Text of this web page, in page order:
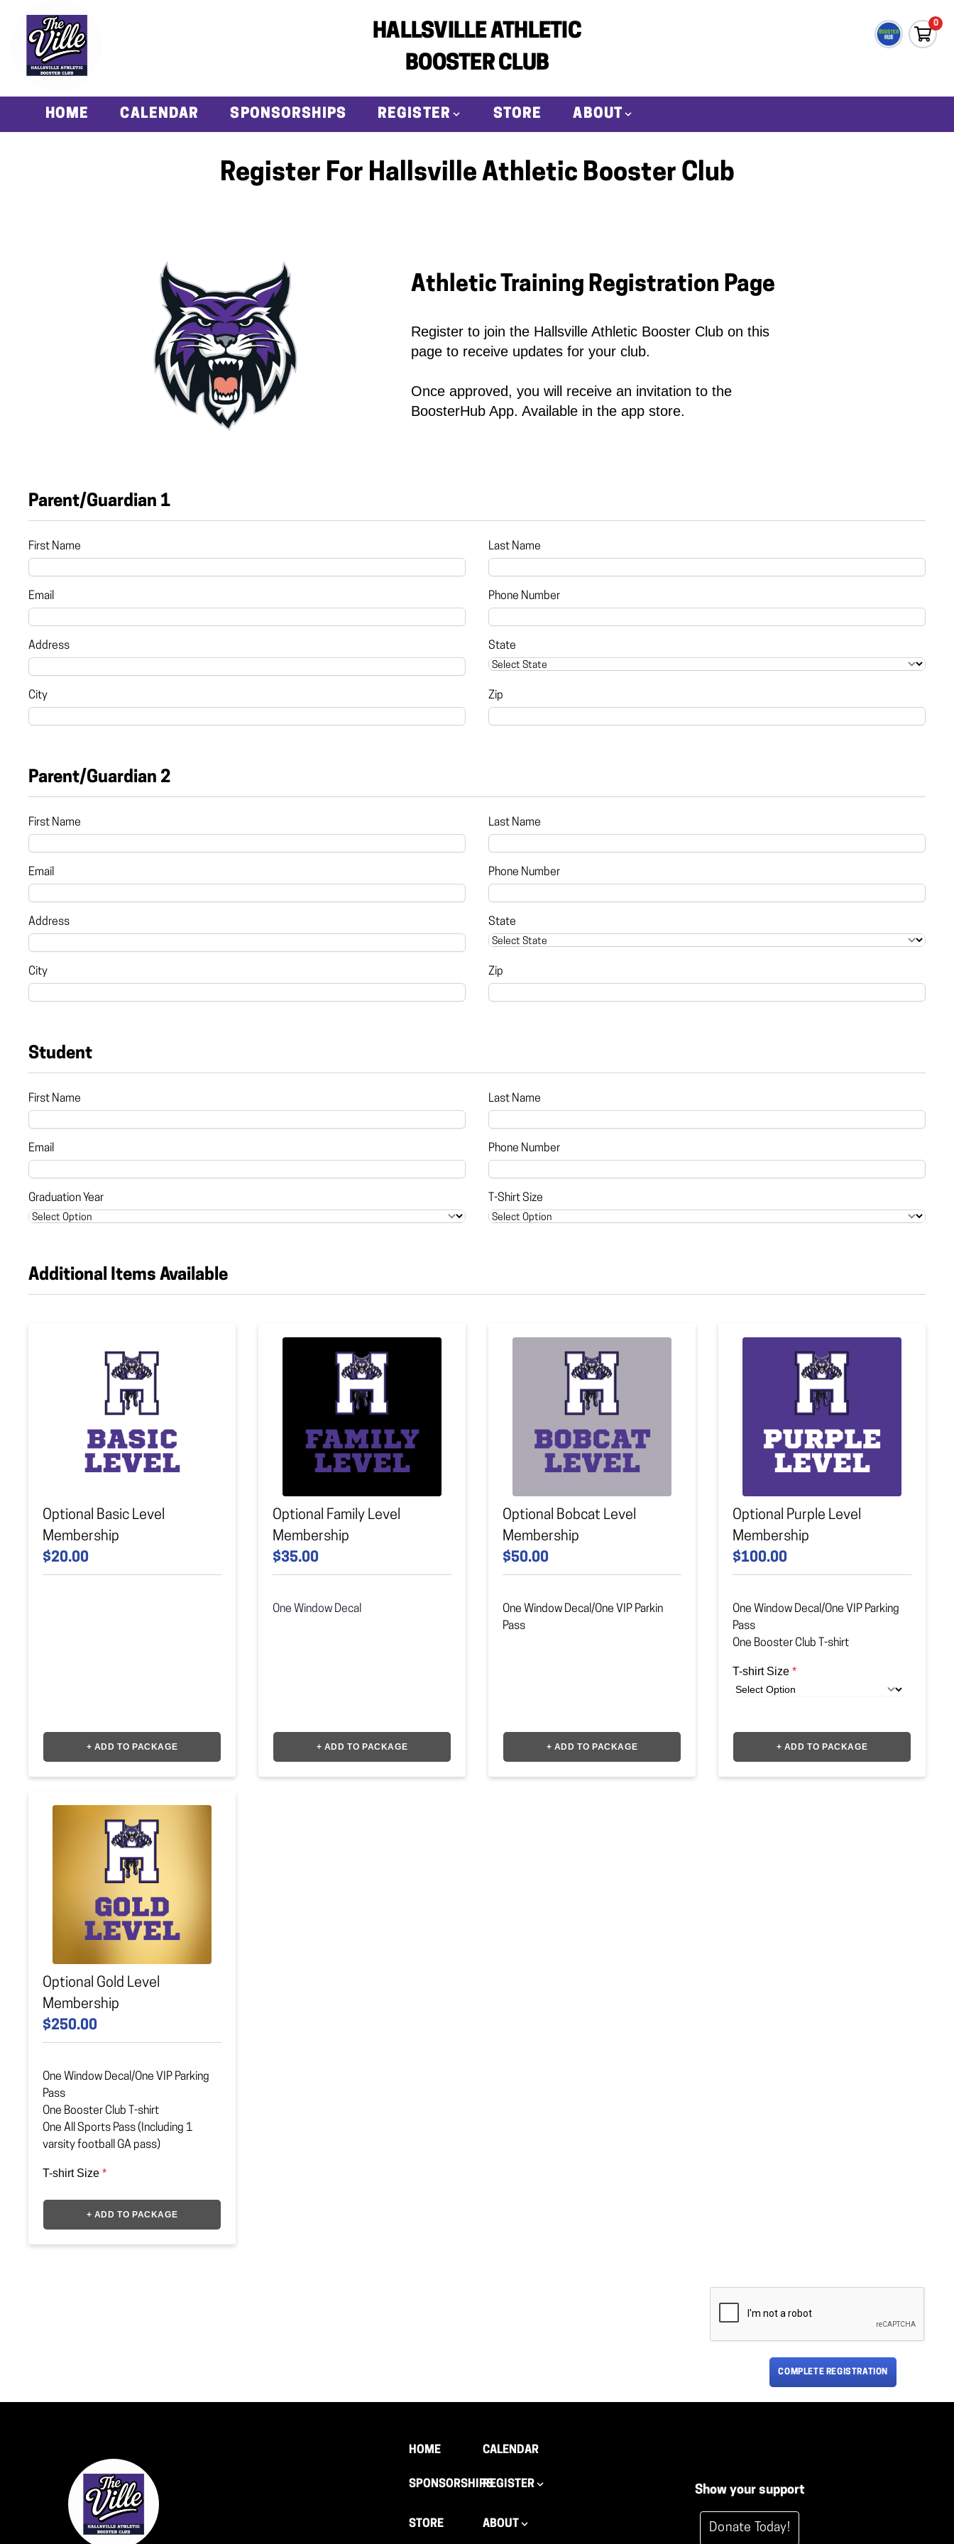
HALLSVILLE ATHLETIC
BOOSTER CLUB
0
HOME CALENDAR SPONSORSHIPS REGISTER STORE ABOUT
Register For Hallsville Athletic Booster Club
Athletic Training Registration Page
Register to join the Hallsville Athletic Booster Club on this
page to receive updates for your club.
Once approved, you will receive an invitation to the
BoosterHub App. Available in the app store.
Parent/Guardian 1
First Name Last Name
Email Phone Number
Address State
City Zip
Parent/Guardian 2
First Name Last Name
Email Phone Number
Address State
City Zip
Student
First Name Last Name
Email Phone Number
Graduation Year T-Shirt Size
Additional Items Available
Optional Basic Level
Membership
$20.00
+ ADD TO PACKAGE
Optional Family Level
Membership
$35.00
One Window Decal
+ ADD TO PACKAGE
Optional Bobcat Level
Membership
$50.00
One Window Decal/One VIP Parkin
Pass
+ ADD TO PACKAGE
Optional Purple Level
Membership
$100.00
One Window Decal/One VIP Parking
Pass
One Booster Club T-shirt
T-shirt Size *
+ ADD TO PACKAGE
Optional Gold Level
Membership
$250.00
One Window Decal/One VIP Parking
Pass
One Booster Club T-shirt
One All Sports Pass (Including 1
varsity football GA pass)
T-shirt Size *
+ ADD TO PACKAGE
COMPLETE REGISTRATION
HOME CALENDAR
SPONSORSHIPSREGISTER
STORE ABOUT
Show your support
Donate Today!